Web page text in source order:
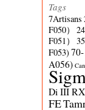
Tags
7Artisans
F050）
F051）
F053)
A056)
Di III
FE